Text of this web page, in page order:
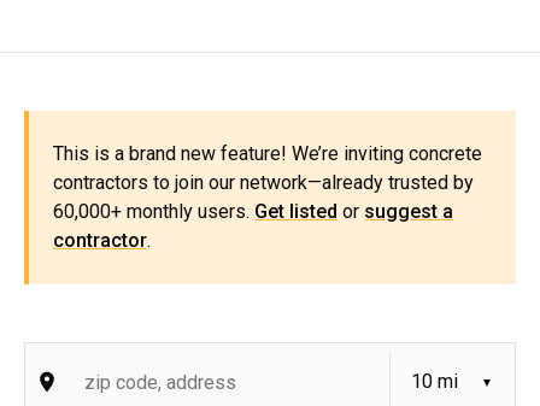
This is a brand new feature! We’re inviting concrete
contractors to join our network—already trusted by
60,000+ monthly users. Get listed or suggest a
contractor.